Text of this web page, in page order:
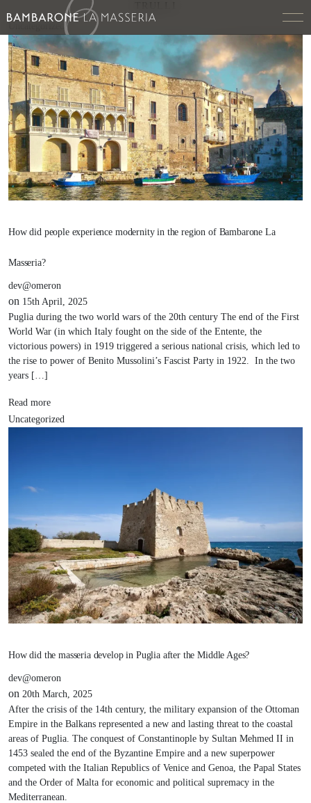
How did people experience modernity in the region of Bambarone La
Masseria?
dev@omeron
on 15th April, 2025
Puglia during the two world wars of the 20th century The end of the First
World War (in which Italy fought on the side of the Entente, the
victorious powers) in 1919 triggered a serious national crisis, which led to
the rise to power of Benito Mussolini’s Fascist Party in 1922. In the two
years […]
Read more
Uncategorized
How did the masseria develop in Puglia after the Middle Ages?
dev@omeron
on 20th March, 2025
After the crisis of the 14th century, the military expansion of the Ottoman
Empire in the Balkans represented a new and lasting threat to the coastal
areas of Puglia. The conquest of Constantinople by Sultan Mehmed II in
1453 sealed the end of the Byzantine Empire and a new superpower
competed with the Italian Republics of Venice and Genoa, the Papal States
and the Order of Malta for economic and political supremacy in the
Mediterranean.